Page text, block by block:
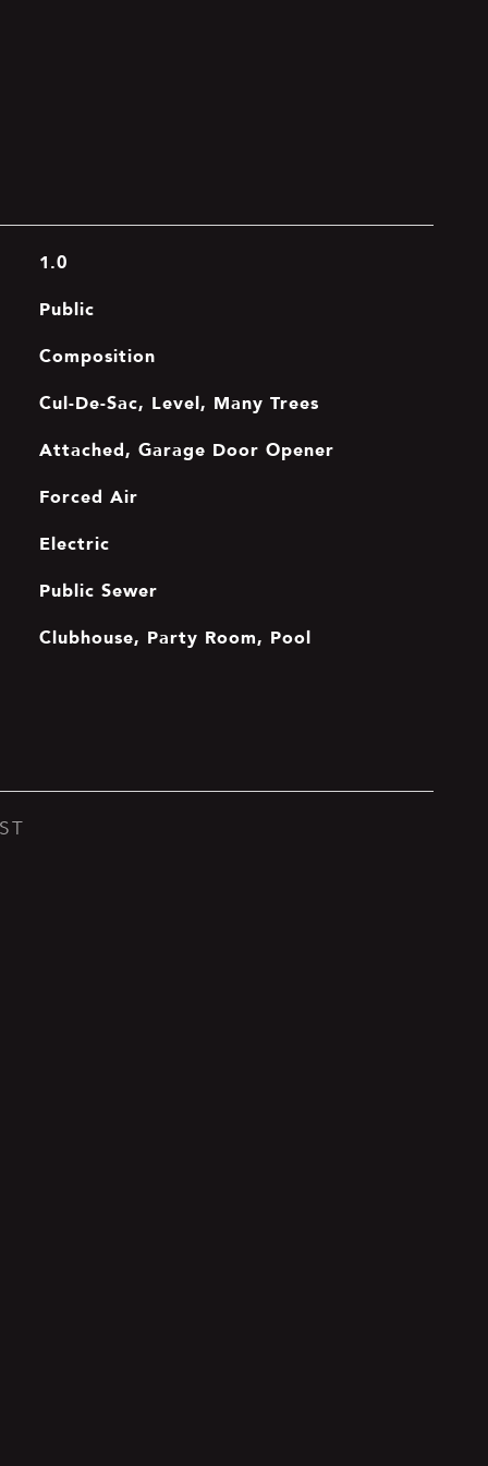
1.0
Public
Composition
Cul-De-Sac, Level, Many Trees
Attached, Garage Door Opener
Forced Air
Electric
Public Sewer
Clubhouse, Party Room, Pool